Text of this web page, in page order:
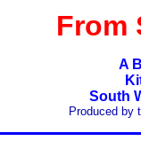
From
A
South
Produced by